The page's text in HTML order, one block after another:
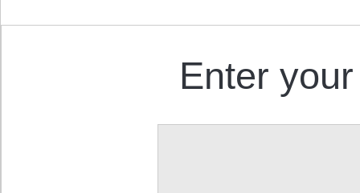
Enter